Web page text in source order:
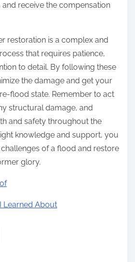
receive the compensation
restoration is a complex and
that requires patience,
to detail. By following these
the damage and get your
flood state. Remember to act
structural damage, and
and safety throughout the
knowledge and support, you
of a flood and restore
glory.
Learned About